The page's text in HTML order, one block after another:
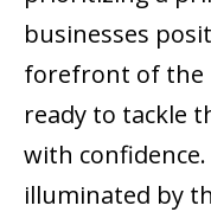
businesses
forefront of the
ready to tackle
with
illuminated by